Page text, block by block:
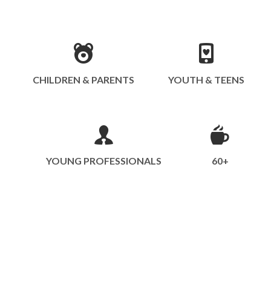
CHILDREN & PARENTS YOUTH & TEENS
YOUNG PROFESSIONALS 60+